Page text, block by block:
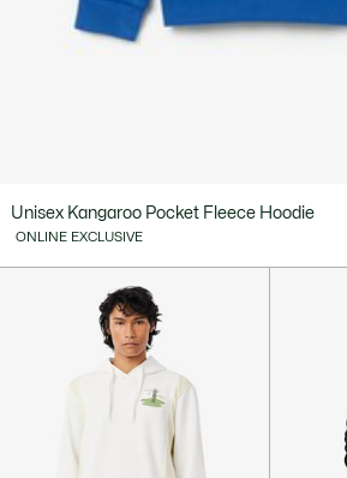
Unisex Kangaroo Pocket Fleece Hoodie
ONLINE EXCLUSIVE